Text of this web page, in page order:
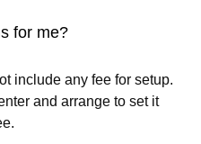
for me?
include any fee for setup.
and arrange to set it